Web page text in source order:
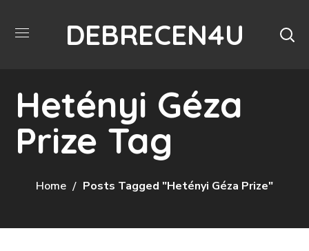
DEBRECEN4U
Hetényi Géza
Prize Tag
Home Posts Tagged "Hetényi Géza Prize"